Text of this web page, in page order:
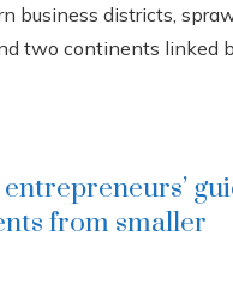
business districts,
two continents linked
from smaller